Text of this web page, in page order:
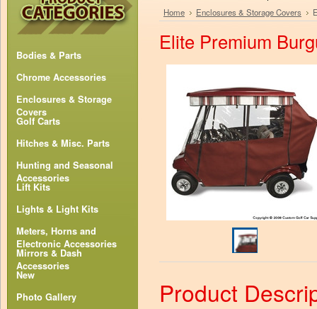
Bodies & Parts
Chrome Accessories
Enclosures & Storage
Covers
Golf Carts
Hitches & Misc. Parts
Hunting and Seasonal
Accessories
Lift Kits
Lights & Light Kits
Meters, Horns and
Electronic Accessories
Mirrors & Dash
Accessories
New
Photo Gallery
Home Enclosures & Storage Covers
Elite Premium
Product